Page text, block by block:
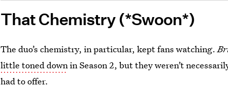
That Chemistry (*Swoon*)
The duo’s chemistry, in particular, kept fans watching.
little toned downin Season 2, but they weren’t
had to offer.